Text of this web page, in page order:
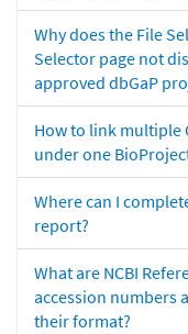
Why does the File
Selector page not
approved dbGaP
How to link multiple
under one
Where can I
report?
What are NCBI
accession numbers
their format?